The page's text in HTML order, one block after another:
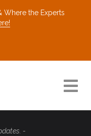
Where the Experts
-